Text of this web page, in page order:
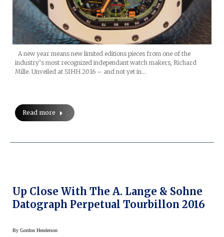
A new year means new limited editions pieces from one of the
industry’s most recognized independant watch makers, Richard
Mille. Unveiled at SIHH 2016 – and not yet in…
Read more
Up Close With The A. Lange & Sohne
Datograph Perpetual Tourbillon 2016
By Gordon Henderson